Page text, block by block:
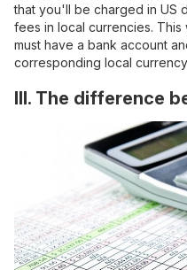
that you'll be charged in US
fees in local currencies.
must have a bank account
corresponding local
III. The difference